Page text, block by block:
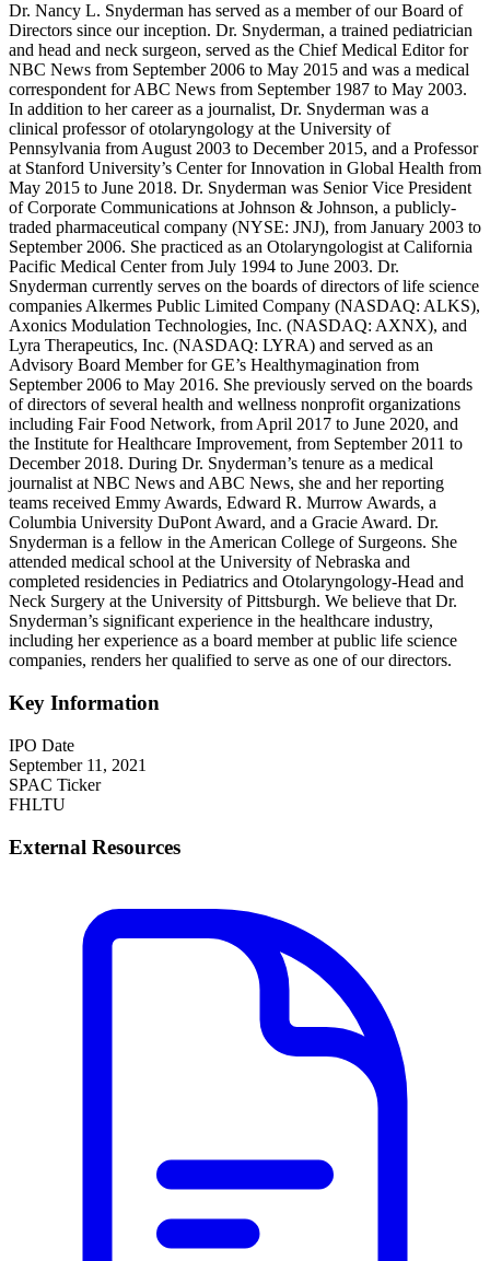
Dr. Nancy L. Snyderman has served as a member of our Board of
Directors since our inception. Dr. Snyderman, a trained pediatrician
and head and neck surgeon, served as the Chief Medical Editor for
NBC News from September 2006 to May 2015 and was a medical
correspondent for ABC News from September 1987 to May 2003.
In addition to her career as a journalist, Dr. Snyderman was a
clinical professor of otolaryngology at the University of
Pennsylvania from August 2003 to December 2015, and a Professor
at Stanford University’s Center for Innovation in Global Health from
May 2015 to June 2018. Dr. Snyderman was Senior Vice President
of Corporate Communications at Johnson & Johnson, a publicly-
traded pharmaceutical company (NYSE: JNJ), from January 2003 to
September 2006. She practiced as an Otolaryngologist at California
Pacific Medical Center from July 1994 to June 2003. Dr.
Snyderman currently serves on the boards of directors of life science
companies Alkermes Public Limited Company (NASDAQ: ALKS),
Axonics Modulation Technologies, Inc. (NASDAQ: AXNX), and
Lyra Therapeutics, Inc. (NASDAQ: LYRA) and served as an
Advisory Board Member for GE’s Healthymagination from
September 2006 to May 2016. She previously served on the boards
of directors of several health and wellness nonprofit organizations
including Fair Food Network, from April 2017 to June 2020, and
the Institute for Healthcare Improvement, from September 2011 to
December 2018. During Dr. Snyderman’s tenure as a medical
journalist at NBC News and ABC News, she and her reporting
teams received Emmy Awards, Edward R. Murrow Awards, a
Columbia University DuPont Award, and a Gracie Award. Dr.
Snyderman is a fellow in the American College of Surgeons. She
attended medical school at the University of Nebraska and
completed residencies in Pediatrics and Otolaryngology-Head and
Neck Surgery at the University of Pittsburgh. We believe that Dr.
Snyderman’s significant experience in the healthcare industry,
including her experience as a board member at public life science
companies, renders her qualified to serve as one of our directors.
Key Information
IPO Date
September 11, 2021
SPAC Ticker
FHLTU
External Resources